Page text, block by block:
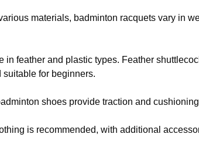
materials, badminton racquets vary in
in feather and plastic types. Feather
for beginners.
shoes provide traction and
is recommended, with additional